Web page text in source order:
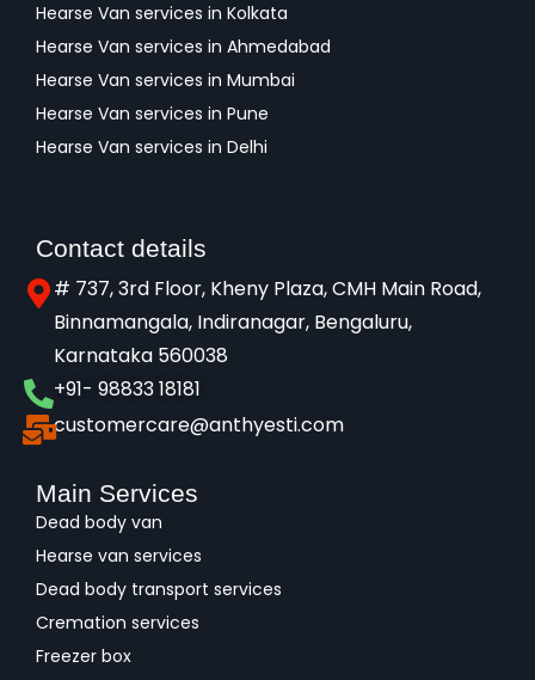
Hearse Van services in Kolkata
Hearse Van services in Ahmedabad
Hearse Van services in Mumbai
Hearse Van services in Pune
Hearse Van services in Delhi
Contact details
# 737, 3rd Floor, Kheny Plaza, CMH Main Road,
Binnamangala, Indiranagar, Bengaluru,
Karnataka 560038​
+91- 98833 18181
customercare@anthyesti.com
Main Services
Dead body van
Hearse van services
Dead body transport services
Cremation services
Freezer box